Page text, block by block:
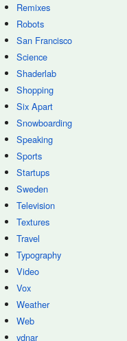
Remixes
Robots
San Francisco
Science
Shaderlab
Shopping
Six Apart
Snowboarding
Speaking
Sports
Startups
Sweden
Television
Textures
Travel
Typography
Video
Vox
Weather
Web
ydnar